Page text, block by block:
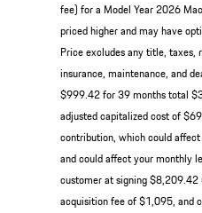
fee) for a Model Year 2026
priced higher and may have
Price excludes any title, taxes,
insurance, maintenance, and
$999.42 for 39 months total
adjusted capitalized cost of
contribution, which could
and could affect your monthly
customer at signing $8,209.42
acquisition fee of $1,095, and